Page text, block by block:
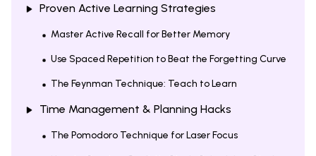
Proven Active Learning Strategies
Master Active Recall for Better Memory
Use Spaced Repetition to Beat the Forgetting Curve
The Feynman Technique: Teach to Learn
Time Management & Planning Hacks
The Pomodoro Technique for Laser Focus